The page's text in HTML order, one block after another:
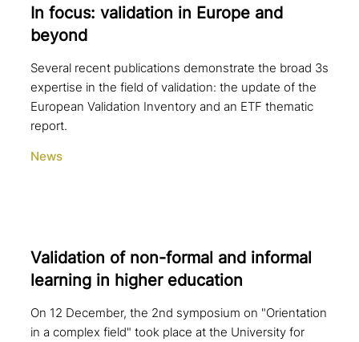
In focus: vali­da­ti­on in Europe and
beyond
Several recent publications demonstrate the broad 3s
expertise in the field of validation: the update of the
European Validation Inventory and an ETF thematic
report.
News
Validation of non-formal and informal
learning in higher education
On 12 December, the 2nd symposium on "Orientation
in a complex field" took place at the University for